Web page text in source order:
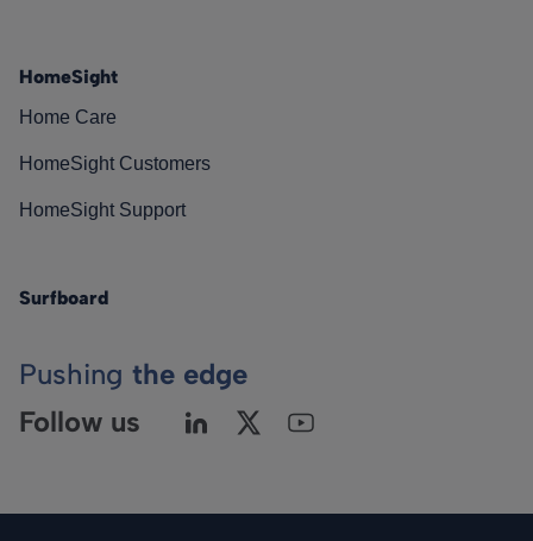
HomeSight
Home Care
HomeSight Customers
HomeSight Support
Surfboard
Pushing the edge
Follow us